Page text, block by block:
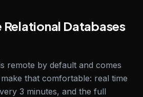
Databases
remote by default and comes
that comfortable: real time
3 minutes, and the full